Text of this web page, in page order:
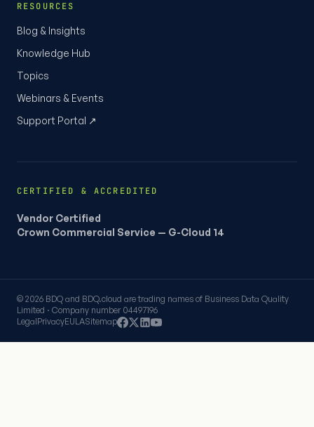
RESOURCES
Blog & Insights
Knowledge Hub
Topics
Webinars & Events
Support Portal ↗
CERTIFIED & ACCREDITED
Vendor Certified
Crown Commercial Service — G-Cloud 14
© 2026 BDQ and BDQ.cloud are trading names of Business Data Quality
Limited · Company number 04497196
LegalPrivacyEULASitemap